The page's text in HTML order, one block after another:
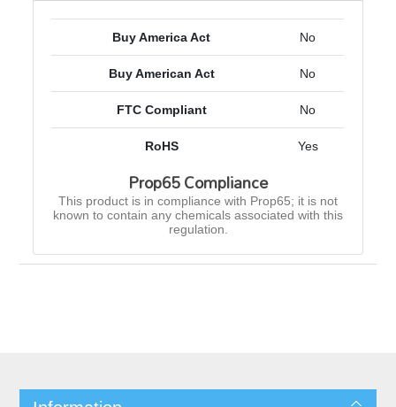
Buy America Act No
Buy American Act No
FTC Compliant No
RoHS Yes
Prop65 Compliance
This product is in compliance with Prop65; it is not
known to contain any chemicals associated with this
regulation.